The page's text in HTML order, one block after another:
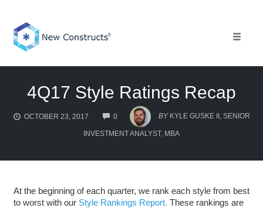
content
4Q17 Style Ratings Recap
OCTOBER 23, 2017 0
COMMENTS
BY KYLE GUSKE II, SENIOR
INVESTMENT ANALYST, MBA
At the beginning of each quarter, we rank each style from best
to worst with our Style Rankings Report. These rankings are